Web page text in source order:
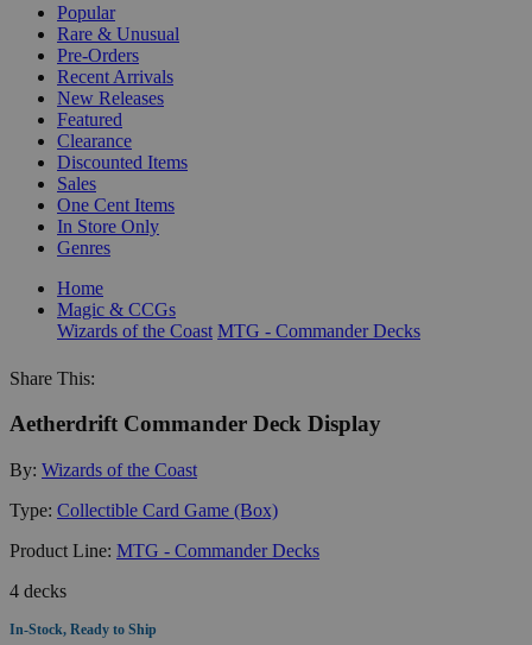
Popular
Rare & Unusual
Pre-Orders
Recent Arrivals
New Releases
Featured
Clearance
Discounted Items
Sales
One Cent Items
In Store Only
Genres
Home
Magic & CCGs
Wizards of the Coast MTG - Commander Decks
Share This:
Aetherdrift Commander Deck Display
By: Wizards of the Coast
Type: Collectible Card Game (Box)
Product Line: MTG - Commander Decks
4 decks
In-Stock, Ready to Ship